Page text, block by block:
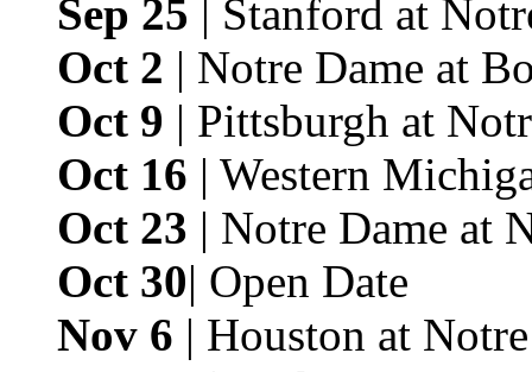
Sep 25 | Stanford at
Oct 2 | Notre Dame at
Oct 9 | Pittsburgh at
Oct 16 | Western
Oct 23 | Notre Dame at
Oct 30| Open Date
Nov 6 | Houston at